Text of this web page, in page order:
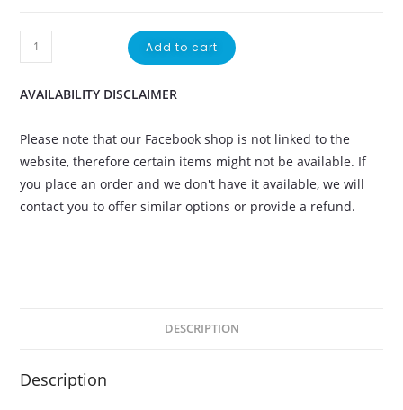
Add to cart
AVAILABILITY DISCLAIMER
Please note that our Facebook shop is not linked to the
website, therefore certain items might not be available. If
you place an order and we don't have it available, we will
contact you to offer similar options or provide a refund.
DESCRIPTION
Description